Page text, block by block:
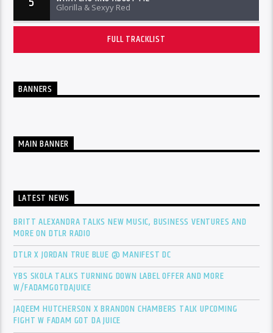
Glorilla & Sexyy Red
FULL TRACKLIST
BANNERS
MAIN BANNER
LATEST NEWS
BRITT ALEXANDRA TALKS NEW MUSIC, BUSINESS VENTURES AND
MORE ON DTLR RADIO
DTLR X JORDAN TRUE BLUE @ MANIFEST DC
YBS SKOLA TALKS TURNING DOWN LABEL OFFER AND MORE
W/FADAMGOTDAJUICE
JAQEEM HUTCHERSON X BRANDON CHAMBERS TALK UPCOMING
FIGHT W FADAM GOT DA JUICE